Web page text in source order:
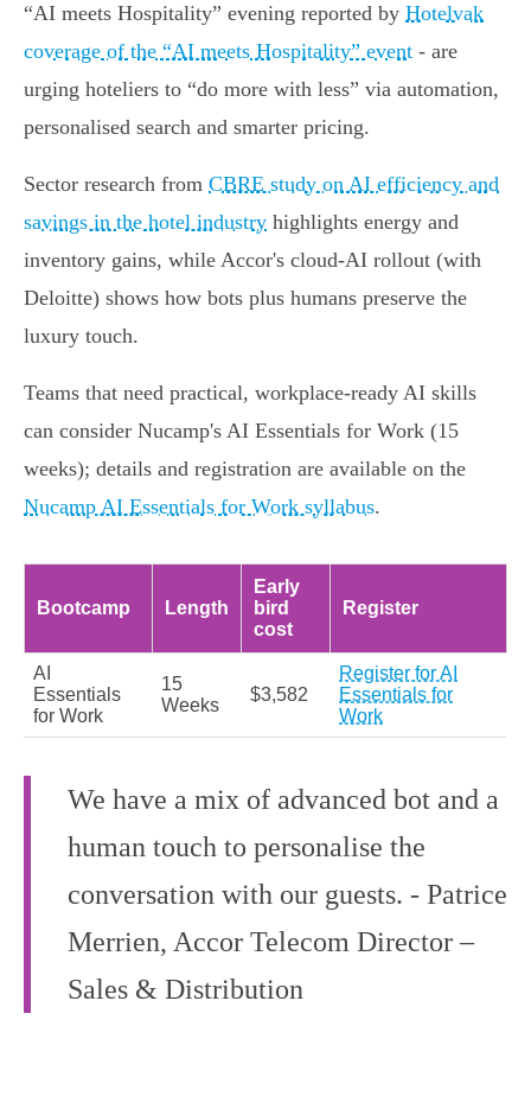
“AI meets Hospitality” evening reported by Hotelvak
coverage of the “AI meets Hospitality” event - are
urging hoteliers to “do more with less” via automation,
personalised search and smarter pricing.
Sector research from CBRE study on AI efficiency and
savings in the hotel industry highlights energy and
inventory gains, while Accor's cloud‑AI rollout (with
Deloitte) shows how bots plus humans preserve the
luxury touch.
Teams that need practical, workplace-ready AI skills
can consider Nucamp's AI Essentials for Work (15
weeks); details and registration are available on the
Nucamp AI Essentials for Work syllabus.
Bootcamp Length
Early
bird
cost
Register
AI
Essentials
for Work
15
Weeks
$3,582
Register for AI
Essentials for
Work
We have a mix of advanced bot and a
human touch to personalise the
conversation with our guests. - Patrice
Merrien, Accor Telecom Director –
Sales & Distribution